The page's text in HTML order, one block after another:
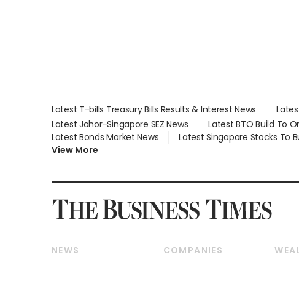
Latest T-bills Treasury Bills Results & Interest News
Latest Johor-Singapore SEZ News
Latest BTO Build To
Latest Bonds Market News
Latest Singapore Stocks To
View More
NEWS
COMPANIES